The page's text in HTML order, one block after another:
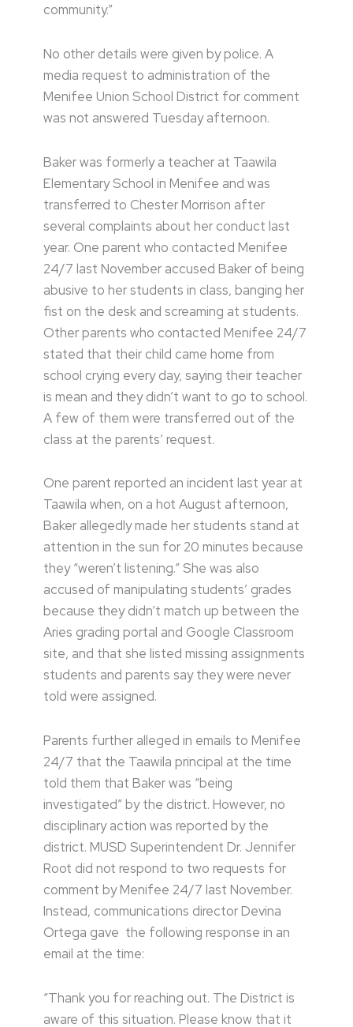
community.”
No other details were given by police. A
media request to administration of the
Menifee Union School District for comment
was not answered Tuesday afternoon.
Baker was formerly a teacher at Taawila
Elementary School in Menifee and was
transferred to Chester Morrison after
several complaints about her conduct last
year. One parent who contacted Menifee
24/7 last November accused Baker of being
abusive to her students in class, banging her
fist on the desk and screaming at students.
Other parents who contacted Menifee 24/7
stated that their child came home from
school crying every day, saying their teacher
is mean and they didn’t want to go to school.
A few of them were transferred out of the
class at the parents’ request.
One parent reported an incident last year at
Taawila when, on a hot August afternoon,
Baker allegedly made her students stand at
attention in the sun for 20 minutes because
they “weren’t listening.” She was also
accused of manipulating students’ grades
because they didn’t match up between the
Aries grading portal and Google Classroom
site, and that she listed missing assignments
students and parents say they were never
told were assigned.
Parents further alleged in emails to Menifee
24/7 that the Taawila principal at the time
told them that Baker was “being
investigated” by the district. However, no
disciplinary action was reported by the
district. MUSD Superintendent Dr. Jennifer
Root did not respond to two requests for
comment by Menifee 24/7 last November.
Instead, communications director Devina
Ortega gave the following response in an
email at the time:
“Thank you for reaching out. The District is
aware of this situation. Please know that it